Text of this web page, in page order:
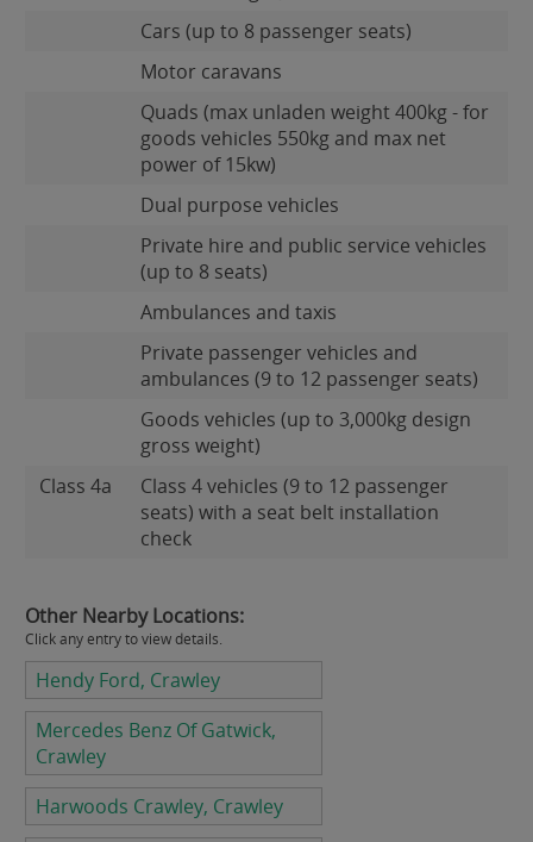
Cars (up to 8 passenger seats)
Motor caravans
Quads (max unladen weight 400kg - for
goods vehicles 550kg and max net
power of 15kw)
Dual purpose vehicles
Private hire and public service vehicles
(up to 8 seats)
Ambulances and taxis
Private passenger vehicles and
ambulances (9 to 12 passenger seats)
Goods vehicles (up to 3,000kg design
gross weight)
Class 4a
Class 4 vehicles (9 to 12 passenger
seats) with a seat belt installation
check
Other Nearby Locations:
Click any entry to view details.
Hendy Ford, Crawley
Mercedes Benz Of Gatwick,
Crawley
Harwoods Crawley, Crawley